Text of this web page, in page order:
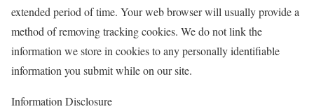
extended period of time. Your web browser will usually provide a
method of removing tracking cookies. We do not link the
information we store in cookies to any personally identifiable
information you submit while on our site.
Information Disclosure